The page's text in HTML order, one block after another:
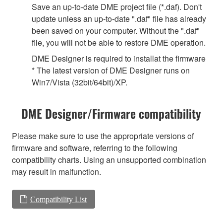
Save an up-to-date DME project file (*.daf). Don't
update unless an up-to-date ".daf" file has already
been saved on your computer. Without the ".daf"
file, you will not be able to restore DME operation.
DME Designer is required to installat the firmware
* The latest version of DME Designer runs on
Win7/Vista (32bit/64bit)/XP.
DME Designer/Firmware compatibility
Please make sure to use the appropriate versions of
firmware and software, referring to the following
compatibility charts. Using an unsupported combination
may result in malfunction.
Compatibility List